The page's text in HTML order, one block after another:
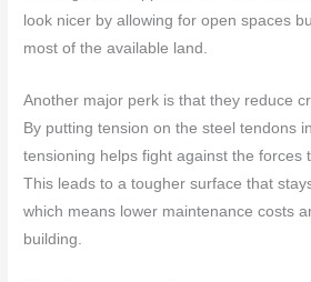
look nicer by allowing for open spaces
most of the available land.
Another major perk is that they reduce
By putting tension on the steel tendons
tensioning helps fight against the forces
This leads to a tougher surface that
which means lower maintenance costs
building.